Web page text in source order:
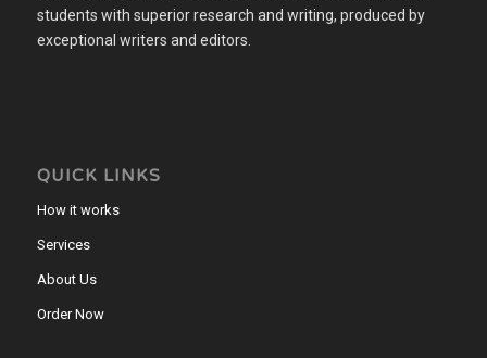
students with superior research and writing, produced by
exceptional writers and editors.
QUICK LINKS
How it works
Services
About Us
Order Now